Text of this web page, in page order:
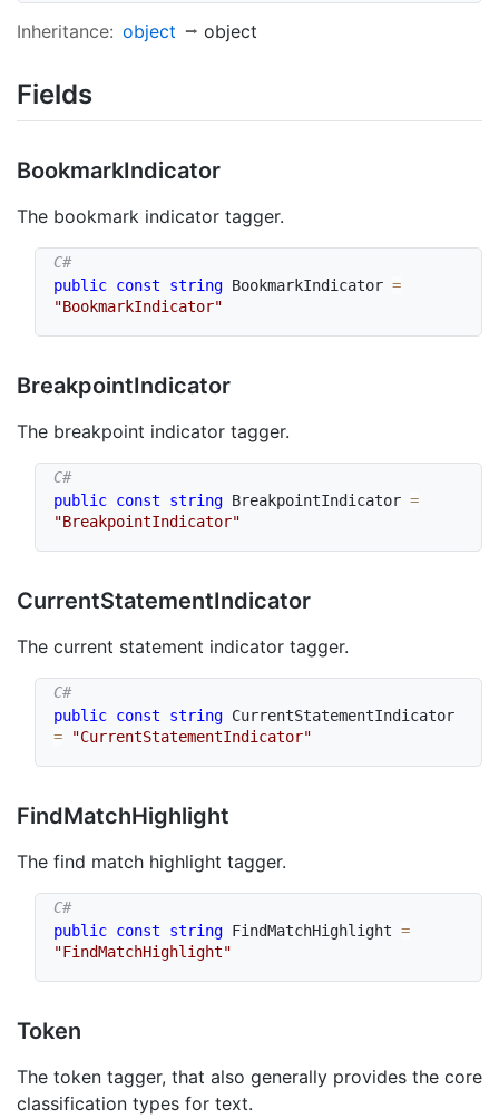
Inheritance: object object
Fields
BookmarkIndicator
The bookmark indicator tagger.
public const string BookmarkIndicator =
"BookmarkIndicator"
BreakpointIndicator
The breakpoint indicator tagger.
public const string BreakpointIndicator =
"BreakpointIndicator"
CurrentStatementIndicator
The current statement indicator tagger.
public const string
=
"CurrentStatementIndicator"
FindMatchHighlight
The find match highlight tagger.
public const string FindMatchHighlight =
"FindMatchHighlight"
Token
The token tagger, that also generally provides the core
classification types for text.